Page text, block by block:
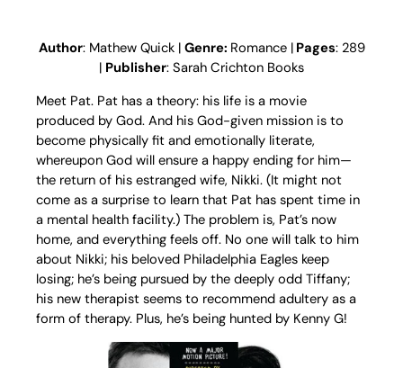
Author: Mathew Quick | Genre: Romance |Pages: 289
| Publisher: Sarah Crichton Books
Meet Pat. Pat has a theory: his life is a movie
produced by God. And his God-given mission is to
become physically fit and emotionally literate,
whereupon God will ensure a happy ending for him—
the return of his estranged wife, Nikki. (It might not
come as a surprise to learn that Pat has spent time in
a mental health facility.) The problem is, Pat’s now
home, and everything feels off. No one will talk to him
about Nikki; his beloved Philadelphia Eagles keep
losing; he’s being pursued by the deeply odd Tiffany;
his new therapist seems to recommend adultery as a
form of therapy. Plus, he’s being hunted by Kenny G!